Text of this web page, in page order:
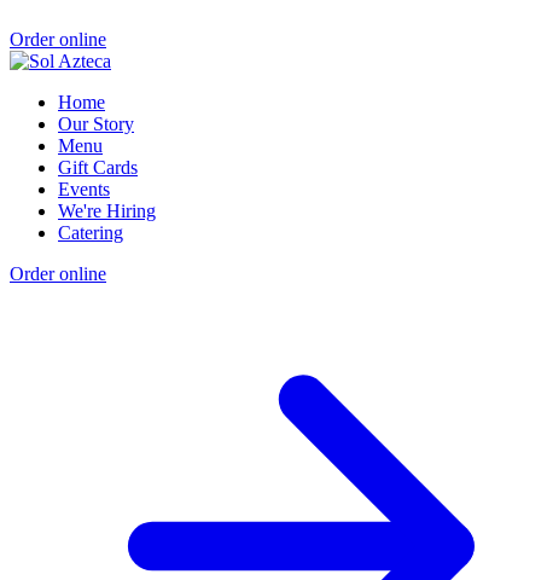
Order online
Home
Our Story
Menu
Gift Cards
Events
We're Hiring
Catering
Order online